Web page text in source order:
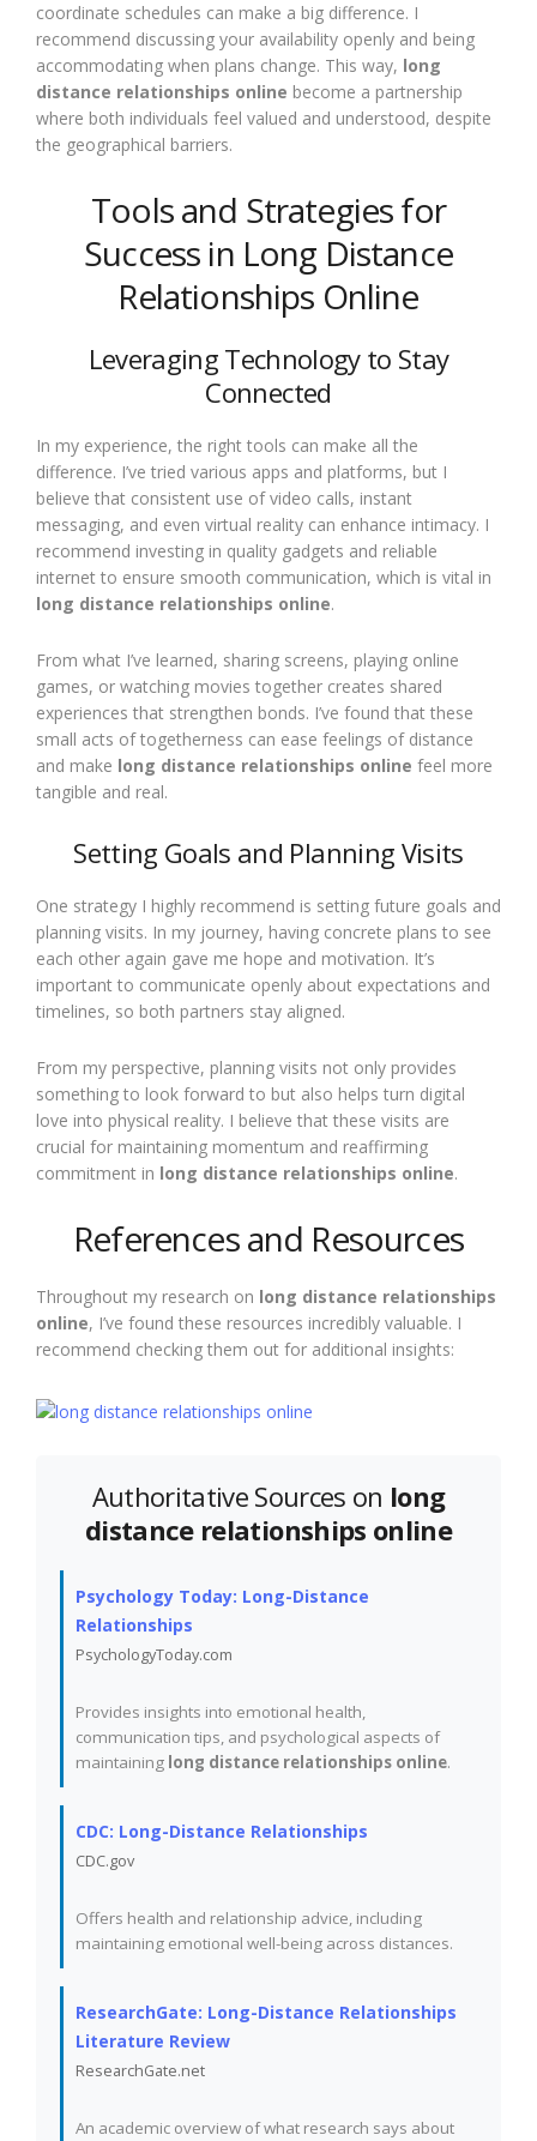
coordinate schedules can make a big difference. I
recommend discussing your availability openly and being
accommodating when plans change. This way, long
distance relationships online become a partnership
where both individuals feel valued and understood, despite
the geographical barriers.
Tools and Strategies for
Success in Long Distance
Relationships Online
Leveraging Technology to Stay
Connected
In my experience, the right tools can make all the
difference. I’ve tried various apps and platforms, but I
believe that consistent use of video calls, instant
messaging, and even virtual reality can enhance intimacy. I
recommend investing in quality gadgets and reliable
internet to ensure smooth communication, which is vital in
long distance relationships online.
From what I’ve learned, sharing screens, playing online
games, or watching movies together creates shared
experiences that strengthen bonds. I’ve found that these
small acts of togetherness can ease feelings of distance
and make long distance relationships online feel more
tangible and real.
Setting Goals and Planning Visits
One strategy I highly recommend is setting future goals and
planning visits. In my journey, having concrete plans to see
each other again gave me hope and motivation. It’s
important to communicate openly about expectations and
timelines, so both partners stay aligned.
From my perspective, planning visits not only provides
something to look forward to but also helps turn digital
love into physical reality. I believe that these visits are
crucial for maintaining momentum and reaffirming
commitment in long distance relationships online.
References and Resources
Throughout my research on long distance relationships
online, I’ve found these resources incredibly valuable. I
recommend checking them out for additional insights:
Authoritative Sources on long
distance relationships online
Psychology Today: Long-Distance
Relationships
PsychologyToday.com
Provides insights into emotional health,
communication tips, and psychological aspects of
maintaining long distance relationships online.
CDC: Long-Distance Relationships
CDC.gov
Offers health and relationship advice, including
maintaining emotional well-being across distances.
ResearchGate: Long-Distance Relationships
Literature Review
ResearchGate.net
An academic overview of what research says about